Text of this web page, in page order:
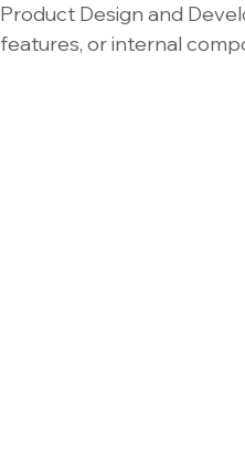
Product Design and
features, or internal